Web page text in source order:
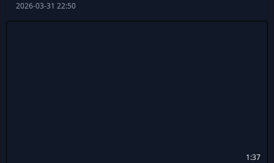
2026-03-31 22:50
1:37